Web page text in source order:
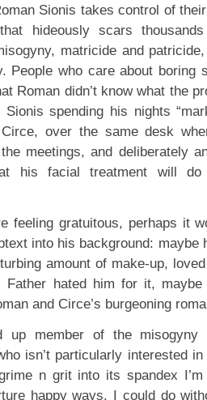
Sionis takes control of
hideously scars
matricide and
People who care about boring
Roman didn’t know what the
spending his nights
over the same desk
meetings, and deliberately
his facial treatment will do
feeling gratuitous, perhaps it
into his background: maybe
amount of make-up,
Father hated him for it,
and Circe’s burgeoning
up member of the
isn’t particularly interested
n grit into its spandex
happy ways. I could do